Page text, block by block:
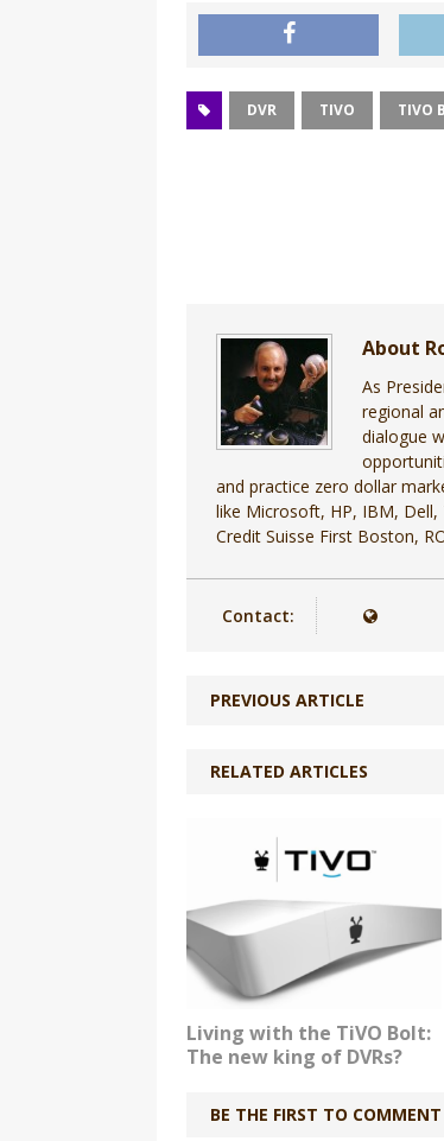
DVR TIVO TIVO
About
As
regional
dialogue
and practice zero dollar
like Microsoft, HP, IBM, Dell,
Credit Suisse First Boston,
Contact:
PREVIOUS ARTICLE
RELATED ARTICLES
Living with the TiVO Bolt:
The new king of DVRs?
BE THE FIRST TO COMMENT